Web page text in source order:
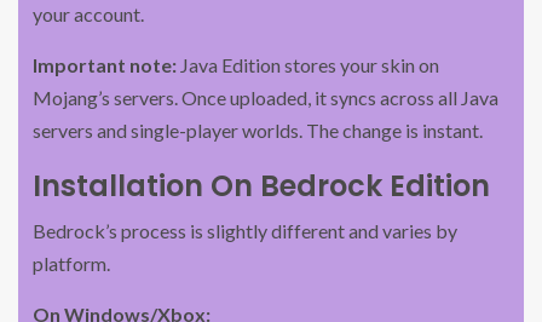
your account.
Important note: Java Edition stores your skin on
Mojang’s servers. Once uploaded, it syncs across all Java
servers and single-player worlds. The change is instant.
Installation On Bedrock Edition
Bedrock’s process is slightly different and varies by
platform.
On Windows/Xbox: